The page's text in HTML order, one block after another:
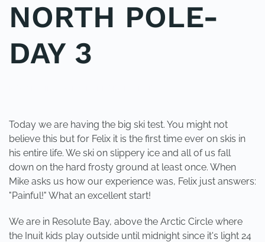
NORTH POLE-
DAY 3
Today we are having the big ski test. You might not
believe this but for Felix it is the first time ever on skis in
his entire life. We ski on slippery ice and all of us fall
down on the hard frosty ground at least once. When
Mike asks us how our experience was, Felix just answers:
"Painful!" What an excellent start!
We are in Resolute Bay, above the Arctic Circle where
the Inuit kids play outside until midnight since it's light 24